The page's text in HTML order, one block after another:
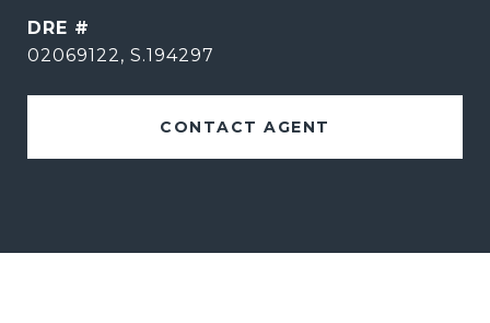
DRE #
02069122, S.194297
CONTACT AGENT